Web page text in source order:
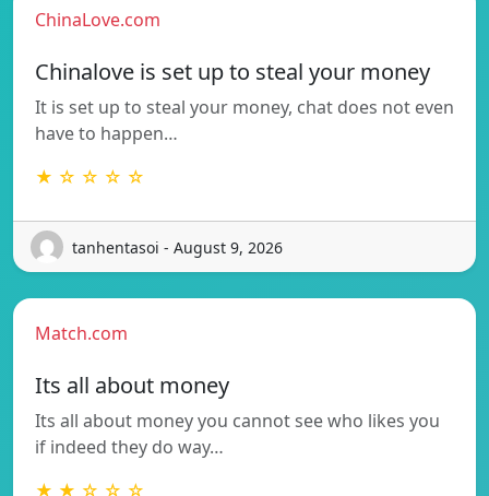
ChinaLove.com
Chinalove is set up to steal your money
It is set up to steal your money, chat does not even
have to happen…
★ ☆ ☆ ☆ ☆
tanhentasoi - August 9, 2026
Match.com
Its all about money
Its all about money you cannot see who likes you
if indeed they do way…
★ ★ ☆ ☆ ☆